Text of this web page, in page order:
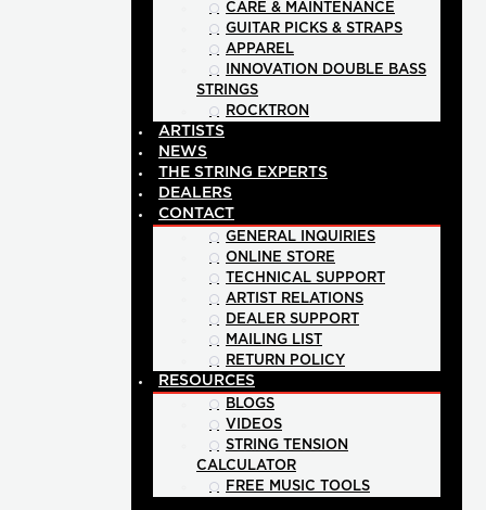
CARE & MAINTENANCE
GUITAR PICKS & STRAPS
APPAREL
INNOVATION DOUBLE BASS
STRINGS
ROCKTRON
ARTISTS
NEWS
THE STRING EXPERTS
DEALERS
CONTACT
GENERAL INQUIRIES
ONLINE STORE
TECHNICAL SUPPORT
ARTIST RELATIONS
DEALER SUPPORT
MAILING LIST
RETURN POLICY
RESOURCES
BLOGS
VIDEOS
STRING TENSION
CALCULATOR
FREE MUSIC TOOLS